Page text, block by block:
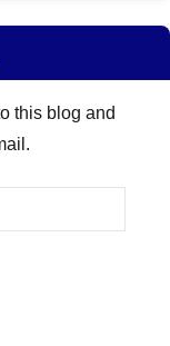
this blog and